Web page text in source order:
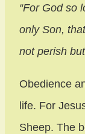
“For God so
only Son,
not perish
Obedience
life. For
Sheep. The